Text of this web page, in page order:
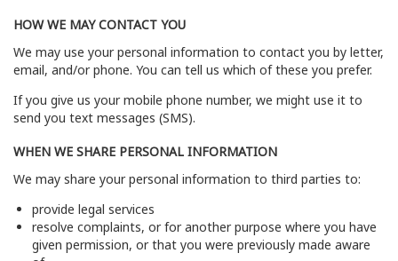
HOW WE MAY CONTACT YOU
We may use your personal information to contact you by letter,
email, and/or phone. You can tell us which of these you prefer.
If you give us your mobile phone number, we might use it to
send you text messages (SMS).
WHEN WE SHARE PERSONAL INFORMATION
We may share your personal information to third parties to:
provide legal services
resolve complaints, or for another purpose where you have
given permission, or that you were previously made aware